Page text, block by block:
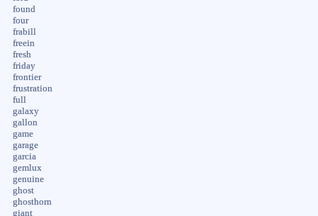
found
four
frabill
freein
fresh
friday
frontier
frustration
full
galaxy
gallon
game
garage
garcia
gemlux
genuine
ghost
ghosthorn
giant